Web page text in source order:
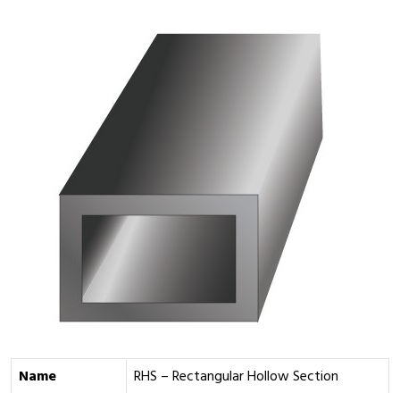
Name
RHS – Rectangular Hollow Section